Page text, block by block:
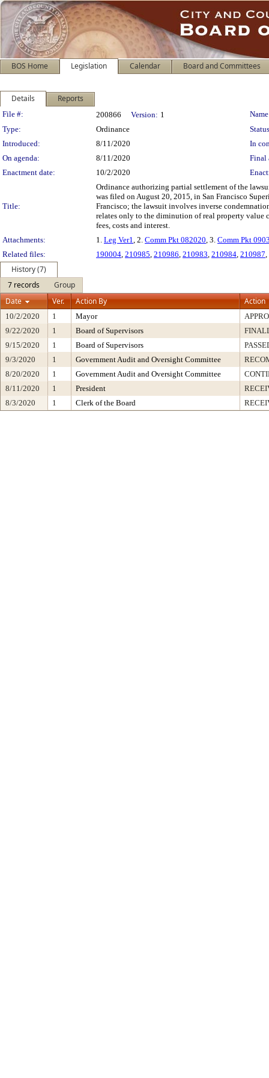
BOS Home Legislation Calendar Board and Committees
Details Reports
Legislation Details
File #: 200866 Version: 1
Type:
Ordinance
Introduced:
8/11/2020
In
On agenda:
8/11/2020
Final
Enactment date:
10/2/2020
Title:
Ordinance authorizing partial settlement of the
was filed on August 20, 2015, in San Francisco
Francisco; the lawsuit involves inverse
relates only to the diminution of real property value
fees, costs and interest.
Attachments:
1. Leg Ver1, 2. Comm Pkt 082020, 3. Comm Pkt
Related files:
190004, 210985, 210986, 210983, 210984, 210987,
History (7)
7 records
Group
Date
Ver. Action By Action
10/2/2020 1 Mayor
9/22/2020
1 Board of Supervisors
9/15/2020
1 Board of Supervisors
9/3/2020
1 Government Audit and Oversight Committee
8/20/2020
1 Government Audit and Oversight Committee
8/11/2020
1 President
8/3/2020
1 Clerk of the Board